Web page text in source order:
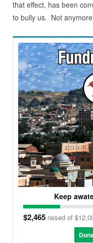
that effect, has been
to bully us. Not
Keep
$2,465 raised of